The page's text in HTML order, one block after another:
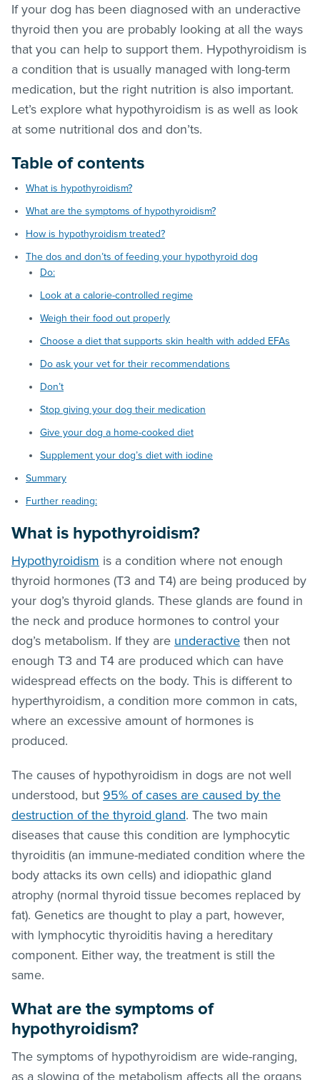
If your dog has been diagnosed with an underactive
thyroid then you are probably looking at all the ways
that you can help to support them. Hypothyroidism is
a condition that is usually managed with long-term
medication, but the right nutrition is also important.
Let’s explore what hypothyroidism is as well as look
at some nutritional dos and don’ts.
Table of contents
What is hypothyroidism?
What are the symptoms of hypothyroidism?
How is hypothyroidism treated?
The dos and don’ts of feeding your hypothyroid dog
Do:
Look at a calorie-controlled regime
Weigh their food out properly
Choose a diet that supports skin health with added EFAs
Do ask your vet for their recommendations
Don’t
Stop giving your dog their medication
Give your dog a home-cooked diet
Supplement your dog’s diet with iodine
Summary
Further reading:
What is hypothyroidism?
Hypothyroidism is a condition where not enough
thyroid hormones (T3 and T4) are being produced by
your dog’s thyroid glands. These glands are found in
the neck and produce hormones to control your
dog’s metabolism. If they are underactive then not
enough T3 and T4 are produced which can have
widespread effects on the body. This is different to
hyperthyroidism, a condition more common in cats,
where an excessive amount of hormones is
produced.
The causes of hypothyroidism in dogs are not well
understood, but 95% of cases are caused by the
destruction of the thyroid gland. The two main
diseases that cause this condition are lymphocytic
thyroiditis (an immune-mediated condition where the
body attacks its own cells) and idiopathic gland
atrophy (normal thyroid tissue becomes replaced by
fat). Genetics are thought to play a part, however,
with lymphocytic thyroiditis having a hereditary
component. Either way, the treatment is still the
same.
What are the symptoms of
hypothyroidism?
The symptoms of hypothyroidism are wide-ranging,
as a slowing of the metabolism affects all the organs